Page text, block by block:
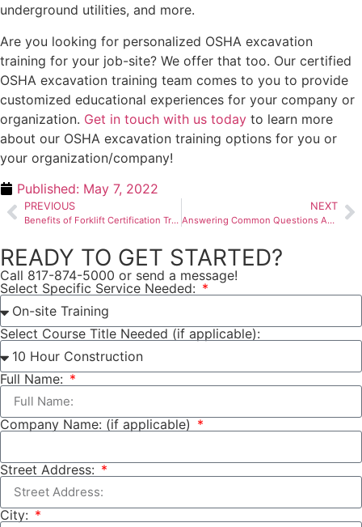
underground utilities, and more.
Are you looking for personalized OSHA excavation
training for your job-site? We offer that too. Our certified
OSHA excavation training team comes to you to provide
customized educational experiences for your company or
organization. Get in touch with us today to learn more
about our OSHA excavation training options for you or
your organization/company!
Published: May 7, 2022
PREVIOUS
Benefits of Forklift Certification Training
NEXT
Answering Common Questions About Confined Space Competent Person Training
READY TO GET STARTED?
Call 817-874-5000 or send a message!
Select Specific Service Needed:
Select Course Title Needed (if applicable):
Full Name:
Company Name: (if applicable)
Street Address:
City: